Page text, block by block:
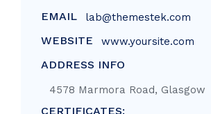
EMAIL lab@themestek.com
WEBSITE www.yoursite.com
ADDRESS INFO
4578 Marmora Road, Glasgow
CERTIFICATES: